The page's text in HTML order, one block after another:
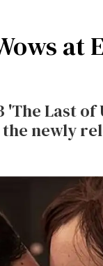
at
'The Last
newly